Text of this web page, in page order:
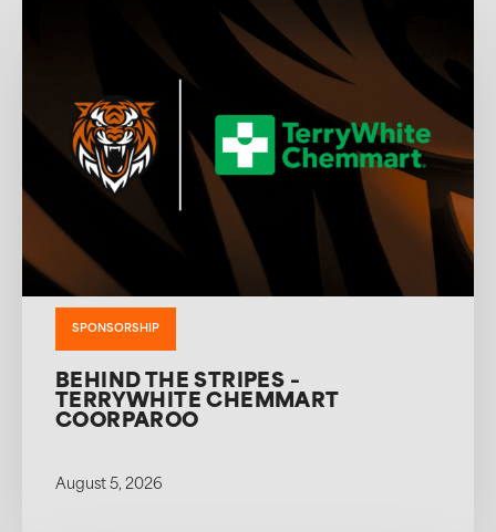
SPONSORSHIP
BEHIND THE STRIPES –
TERRYWHITE CHEMMART
COORPAROO
August 5, 2026